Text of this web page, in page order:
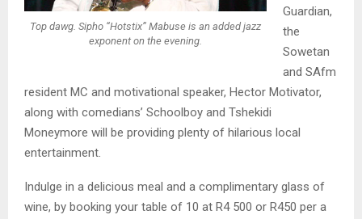
Top dawg. Sipho “Hotstix” Mabuse is an added jazz
exponent on the evening.
Guardian,
the
Sowetan
and SAfm
resident MC and motivational speaker, Hector Motivator,
along with comedians’ Schoolboy and Tshekidi
Moneymore will be providing plenty of hilarious local
entertainment.
Indulge in a delicious meal and a complimentary glass of
wine, by booking your table of 10 at R4 500 or R450 per a